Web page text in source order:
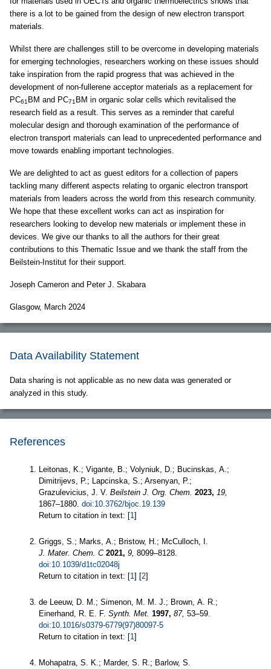
there is a lot to be gained from the design of new electron transport
materials.
Whilst there are challenges still to be overcome in developing materials
for emerging technologies, researchers working on these issues should
take inspiration from the rapid progress that was achieved in the
development of non-fullerene acceptor materials as a replacement for
PC61 BM and PC71 BM in organic solar cells which revitalised the
research field as a result. This serves as a reminder that careful
molecular design and thorough examination of the performance of
electron transport materials can lead to unprecedented performance and
move towards enabling important technologies.
We are delighted to act as guest editors for a collection of papers
tackling many different aspects relating to organic electron transport
materials from leaders across the world from this research community.
We hope that these excellent works can act as inspiration for
researchers looking to develop new materials or implement these in
devices. We give our thanks to all the authors for their great
contributions to this Thematic Issue and we thank the staff from the
Beilstein-Institut for their support.
Joseph Cameron and Peter J. Skabara
Glasgow, March 2024
Data Availability Statement
Data sharing is not applicable as no new data was generated or
analyzed in this study.
References
Leitonas, K.; Vigante, B.; Volyniuk, D.; Bucinskas, A.;
Dimitrijevs, P.; Lapcinska, S.; Arsenyan, P.;
Grazulevicius, J. V. Beilstein J. Org. Chem. 2023, 19,
1867–1880. doi:10.3762/bjoc.19.139
Return to citation in text: [1]
Griggs, S.; Marks, A.; Bristow, H.; McCulloch, I.
J. Mater. Chem. C 2021, 9, 8099–8128.
doi:10.1039/d1tc02048j
Return to citation in text: [1] [2]
de Leeuw, D. M.; Simenon, M. M. J.; Brown, A. R.;
Einerhand, R. E. F. Synth. Met. 1997, 87, 53–59.
doi:10.1016/s0379-6779(97)80097-5
Return to citation in text: [1]
Mohapatra, S. K.; Marder, S. R.; Barlow, S.